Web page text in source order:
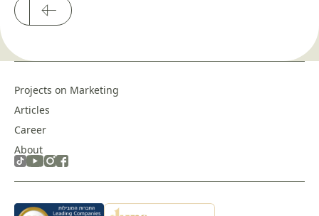
About
Career
Articles
Projects on Marketing